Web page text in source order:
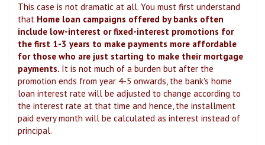
This case is not dramatic at all. You must first understand
that Home loan campaigns offered by banks often
include low-interest or fixed-interest promotions for
the first 1-3 years to make payments more affordable
for those who are just starting to make their mortgage
payments. It is not much of a burden but after the
promotion ends from year 4-5 onwards, the bank's home
loan interest rate will be adjusted to change according to
the interest rate at that time and hence, the installment
paid every month will be calculated as interest instead of
principal.